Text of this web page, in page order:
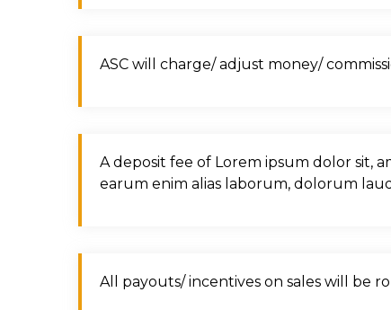
ASC will charge/ adjust money/
A deposit fee of Lorem ipsum dolor sit,
earum enim alias laborum, dolorum
All payouts/ incentives on sales will be